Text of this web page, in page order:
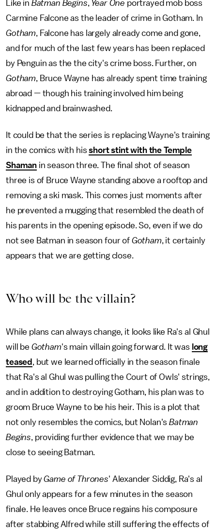
Like in Batman Begins Year One portrayed mob boss
Carmine Falcone as the leader of crime in Gotham. In
Gotham , Falcone has largely already come and gone,
and for much of the last few years has been replaced
by Penguin as the the city's crime boss. Further, on
Gotham , Bruce Wayne has already spent time training
abroad — though his training involved him being
kidnapped and brainwashed.
It could be that the series is replacing Wayne's training
in the comics with hisshort stint with the Temple
Shaman in season three. The final shot of season
three is of Bruce Wayne standing above a rooftop and
removing a ski mask. This comes just moments after
he prevented a mugging that resembled the death of
his parents in the opening episode. So, even if we do
not see Batman in season four of Gotham , it certainly
appears that we are getting close.
Who will be the villain?
While plans can always change, it looks like Ra's al Ghul
will be Gotham's main villain going forward. It was long
teased
, but we learned officially in the season finale
that Ra's al Ghul was pulling the Court of Owls' strings,
and in addition to destroying Gotham, his plan was to
groom Bruce Wayne to be his heir. This is a plot that
not only resembles the comics, but Nolan'sBatman
Begins , providing further evidence that we may be
close to seeing Batman.
Played byGame of Thrones' Alexander Siddig, Ra's al
Ghul only appears for a few minutes in the season
finale. He leaves once Bruce regains his composure
after stabbing Alfred while still suffering the effects of